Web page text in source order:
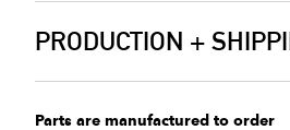
PRODUCTION +
Parts are manufactured to order